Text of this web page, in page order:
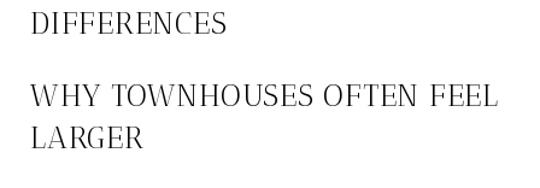
DIFFERENCES
WHY TOWNHOUSES OFTEN FEEL
LARGER